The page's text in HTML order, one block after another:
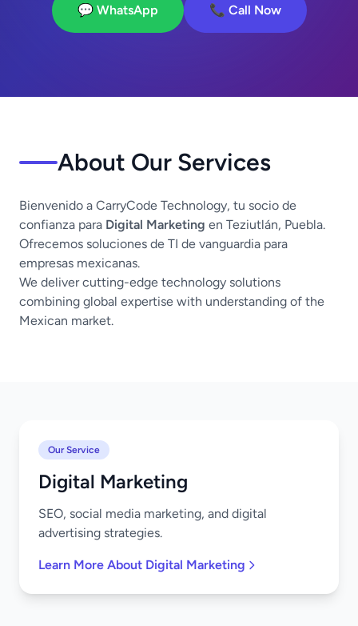
💬 WhatsApp 📞 Call Now
About Our Services
Bienvenido a CarryCode Technology, tu socio de
confianza para Digital Marketing en Teziutlán, Puebla.
Ofrecemos soluciones de TI de vanguardia para
empresas mexicanas.
We deliver cutting-edge technology solutions
combining global expertise with understanding of the
Mexican market.
Our Service
Digital Marketing
SEO, social media marketing, and digital
advertising strategies.
Learn More About Digital Marketing